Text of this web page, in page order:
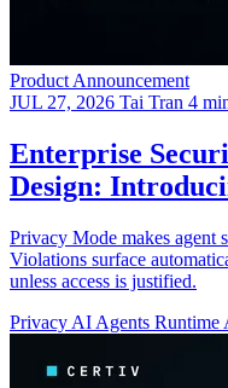
Product Announcement
JUL 27, 2026 Tai Tran 4
Enterprise
Design:
Privacy Mode makes agent
Violations surface
unless access is justified.
Privacy AI Agents Runtime